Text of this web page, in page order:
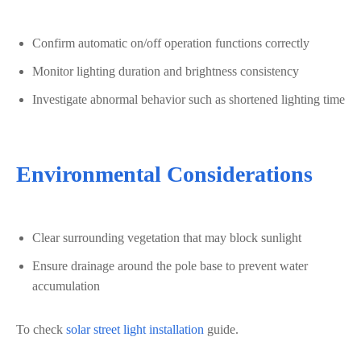
Confirm automatic on/off operation functions correctly
Monitor lighting duration and brightness consistency
Investigate abnormal behavior such as shortened lighting time
Environmental Considerations
Clear surrounding vegetation that may block sunlight
Ensure drainage around the pole base to prevent water
accumulation
To check solar street light installation guide.